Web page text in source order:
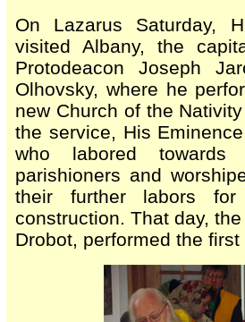
On Lazarus Saturday,
visited Albany, the
Protodeacon Joseph
Olhovsky, where he
new Church of the
the service, His
who labored towards
parishioners and
their further labors
construction. That day,
Drobot, performed the